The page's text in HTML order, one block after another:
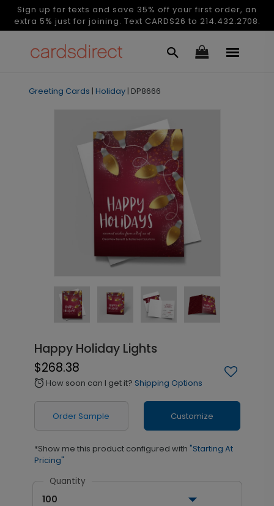
Sign up for texts and save 35% off your first order, an
extra 5% just for joining. Text CARDS26 to 214.432.2708.
Greeting Cards | Holiday | DP8666
Happy Holiday Lights
$268.38
alarm How soon can I get it? Shipping Options
Order Sample Customize
*Show me this product configured with "Starting At
Pricing"
Quantity
100